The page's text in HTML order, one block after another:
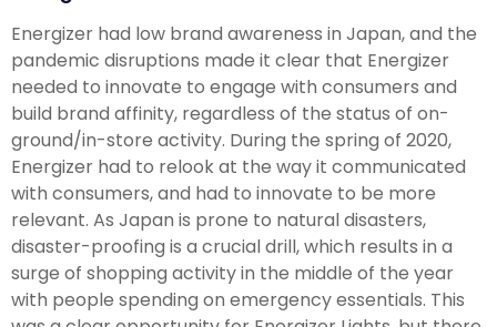
Energizer had low brand awareness in Japan, and the
pandemic disruptions made it clear that Energizer
needed to innovate to engage with consumers and
build brand affinity, regardless of the status of on-
ground/in-store activity. During the spring of 2020,
Energizer had to relook at the way it communicated
with consumers, and had to innovate to be more
relevant. As Japan is prone to natural disasters,
disaster-proofing is a crucial drill, which results in a
surge of shopping activity in the middle of the year
with people spending on emergency essentials. This